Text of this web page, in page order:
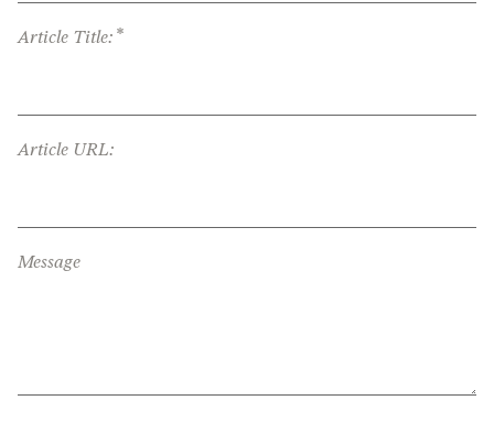
Article Title: *
Article URL:
Message